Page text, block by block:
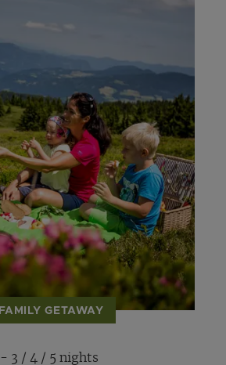
FAMILY GETAWAY
- 3 / 4 / 5 nights